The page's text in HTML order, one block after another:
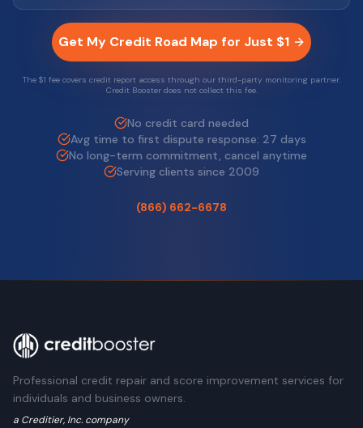
Get My Credit Road Map for Just $1
The $1 fee covers credit report access through our third-party monitoring partner.
Credit Booster does not collect this fee.
No credit card needed
Avg time to first dispute response: 27 days
No long-term commitment, cancel anytime
Serving clients since 2009
(866) 662-6678
Professional credit repair and score improvement services for
individuals and business owners.
a Creditier, Inc. company